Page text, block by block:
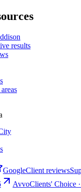
results
GoogleClient reviews
AvvoClients' Choice